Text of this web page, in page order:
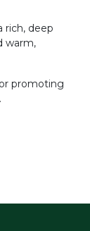
rich, deep
warm,
promoting